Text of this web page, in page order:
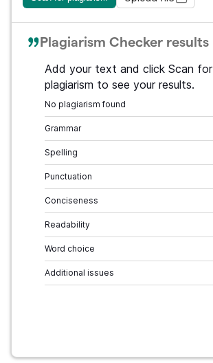
Plagiarism Checker results
Add your text and click Scan for
plagiarism to see your results.
No plagiarism found
Grammar
Spelling
Punctuation
Conciseness
Readability
Word choice
Additional issues